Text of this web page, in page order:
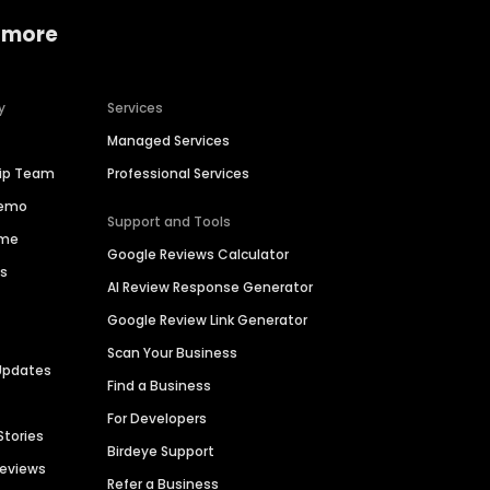
Team
Services
Managed Services
Professional Services
Support and Tools
Google Reviews Calculator
AI Review Response Generator
Google Review Link Generator
Scan Your Business
Find a Business
For Developers
Birdeye Support
Refer a Business